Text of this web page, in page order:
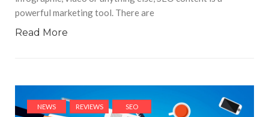
powerful marketing tool. There are
Read More
NEWS REVIEWS SEO